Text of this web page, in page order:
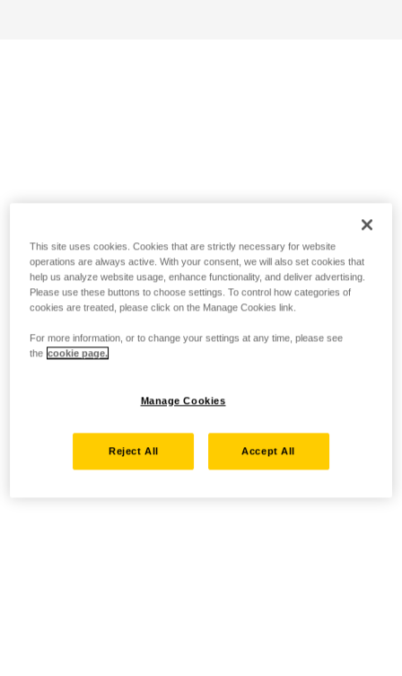
This site uses cookies. Cookies that are strictly necessary for website
operations are always active. With your consent, we will also set cookies that
help us analyze website usage, enhance functionality, and deliver advertising.
Please use these buttons to choose settings. To control how categories of
cookies are treated, please click on the Manage Cookies link.
For more information, or to change your settings at any time, please see
the cookie page.
Manage Cookies
Reject All Accept All